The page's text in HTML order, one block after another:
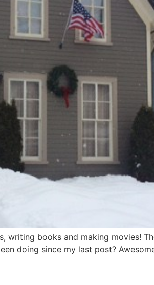
writing books and making movies!
doing since my last post?